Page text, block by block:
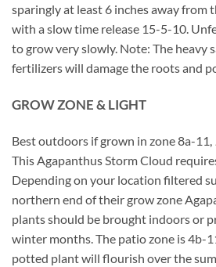
sparingly at least 6 inches away from
with a slow time release 15-5-10.
to grow very slowly. Note: The heavy
fertilizers will damage the roots and
GROW ZONE & LIGHT
Best outdoors if grown in zone 8a-11,
This Agapanthus Storm Cloud
Depending on your location filtered
northern end of their grow zone
plants should be brought indoors or
winter months. The patio zone is 4b-
potted plant will flourish over the